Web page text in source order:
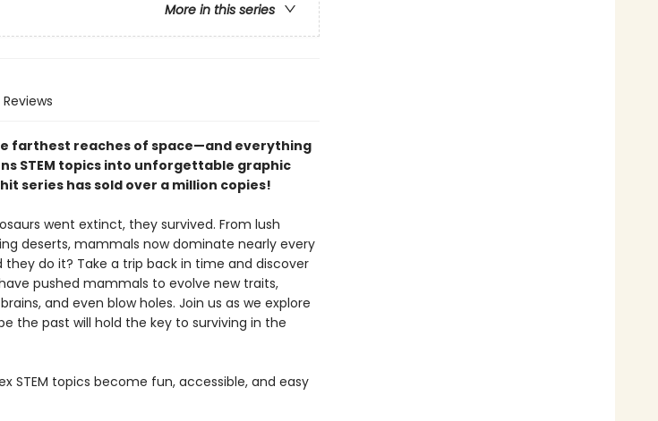
More in this series
Reviews
farthest reaches of space—and everything
STEM topics into unforgettable graphic
series has sold over a million copies!
went extinct, they survived. From lush
deserts, mammals now dominate nearly every
they do it? Take a trip back in time and discover
pushed mammals to evolve new traits,
and even blow holes. Join us as we explore
the past will hold the key to surviving in the
STEM topics become fun, accessible, and easy